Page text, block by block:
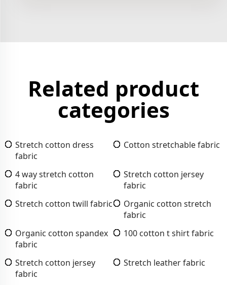
Related product
categories
Stretch cotton dress
fabric
Cotton stretchable fabric
4 way stretch cotton
fabric
Stretch cotton jersey
fabric
Stretch cotton twill fabric
Organic cotton stretch
fabric
Organic cotton spandex
fabric
100 cotton t shirt fabric
Stretch cotton jersey
fabric
Stretch leather fabric